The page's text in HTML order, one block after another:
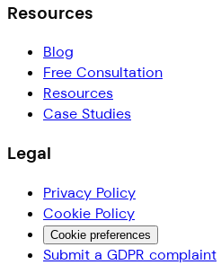
Resources
Blog
Free Consultation
Resources
Case Studies
Legal
Privacy Policy
Cookie Policy
Cookie preferences
Submit a GDPR complaint